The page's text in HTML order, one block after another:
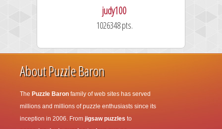
judy100
1026348 pts.
About Puzzle Baron
The Puzzle Baron family of web sites has served
millions and millions of puzzle enthusiasts since its
inception in 2006. From jigsaw puzzles to